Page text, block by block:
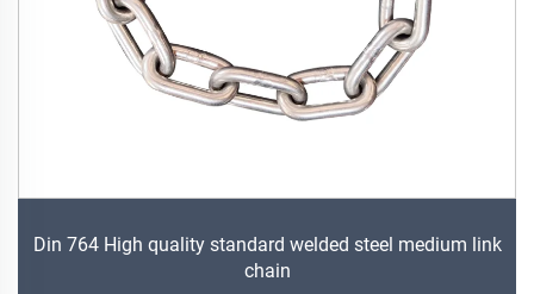
Din 764 High quality standard welded steel medium link
chain